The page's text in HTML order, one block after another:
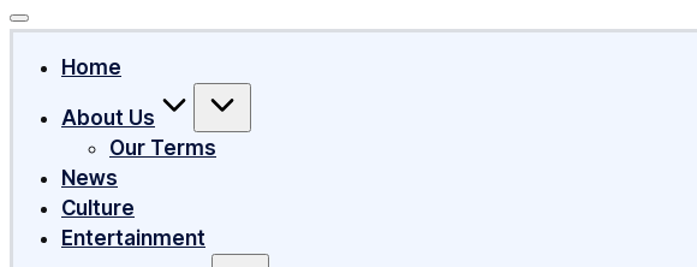
Home
About Us
Our Terms
News
Culture
Entertainment